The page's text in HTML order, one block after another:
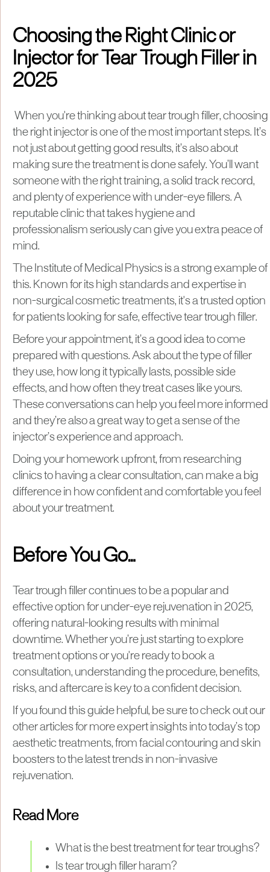
Choosing the Right Clinic or
Injector for Tear Trough Filler in
2025
When you're thinking about tear trough filler, choosing
the right injector is one of the most important steps. It’s
not just about getting good results, it’s also about
making sure the treatment is done safely. You’ll want
someone with the right training, a solid track record,
and plenty of experience with under-eye fillers. A
reputable clinic that takes hygiene and
professionalism seriously can give you extra peace of
mind.
The Institute of Medical Physics is a strong example of
this. Known for its high standards and expertise in
non-surgical cosmetic treatments, it's a trusted option
for patients looking for safe, effective tear trough filler.
Before your appointment, it’s a good idea to come
prepared with questions. Ask about the type of filler
they use, how long it typically lasts, possible side
effects, and how often they treat cases like yours.
These conversations can help you feel more informed
and they’re also a great way to get a sense of the
injector’s experience and approach.
Doing your homework upfront, from researching
clinics to having a clear consultation, can make a big
difference in how confident and comfortable you feel
about your treatment.
Before You Go…
Tear trough filler continues to be a popular and
effective option for under-eye rejuvenation in 2025,
offering natural-looking results with minimal
downtime. Whether you’re just starting to explore
treatment options or you're ready to book a
consultation, understanding the procedure, benefits,
risks, and aftercare is key to a confident decision.
If you found this guide helpful, be sure to check out our
other articles for more expert insights into today’s top
aesthetic treatments, from facial contouring and skin
boosters to the latest trends in non-invasive
rejuvenation.
Read More
What is the best treatment for tear troughs?
Is tear trough filler haram?